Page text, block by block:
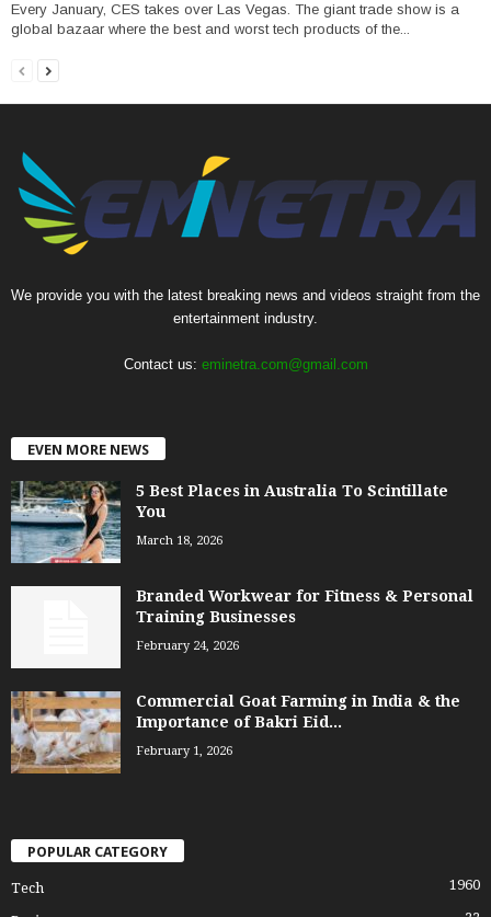
Every January, CES takes over Las Vegas. The giant trade show is a
global bazaar where the best and worst tech products of the...
We provide you with the latest breaking news and videos straight from the
entertainment industry.
Contact us: eminetra.com@gmail.com
EVEN MORE NEWS
5 Best Places in Australia To Scintillate
You
March 18, 2026
Branded Workwear for Fitness & Personal
Training Businesses
February 24, 2026
Commercial Goat Farming in India & the
Importance of Bakri Eid...
February 1, 2026
POPULAR CATEGORY
Tech 1960